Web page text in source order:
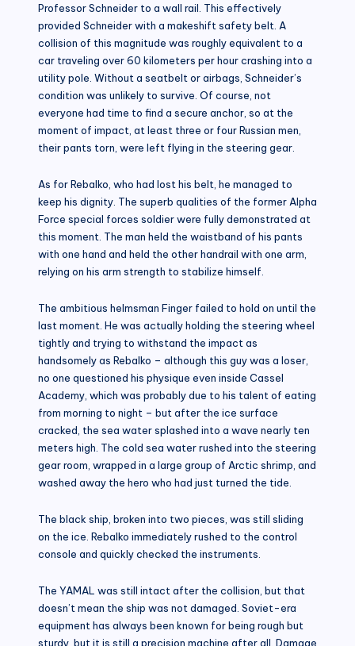
Professor Schneider to a wall rail. This effectively
provided Schneider with a makeshift safety belt. A
collision of this magnitude was roughly equivalent to a
car traveling over 60 kilometers per hour crashing into a
utility pole. Without a seatbelt or airbags, Schneider’s
condition was unlikely to survive. Of course, not
everyone had time to find a secure anchor, so at the
moment of impact, at least three or four Russian men,
their pants torn, were left flying in the steering gear.
As for Rebalko, who had lost his belt, he managed to
keep his dignity. The superb qualities of the former Alpha
Force special forces soldier were fully demonstrated at
this moment. The man held the waistband of his pants
with one hand and held the other handrail with one arm,
relying on his arm strength to stabilize himself.
The ambitious helmsman Finger failed to hold on until the
last moment. He was actually holding the steering wheel
tightly and trying to withstand the impact as
handsomely as Rebalko – although this guy was a loser,
no one questioned his physique even inside Cassel
Academy, which was probably due to his talent of eating
from morning to night – but after the ice surface
cracked, the sea water splashed into a wave nearly ten
meters high. The cold sea water rushed into the steering
gear room, wrapped in a large group of Arctic shrimp, and
washed away the hero who had just turned the tide.
The black ship, broken into two pieces, was still sliding
on the ice. Rebalko immediately rushed to the control
console and quickly checked the instruments.
The YAMAL was still intact after the collision, but that
doesn’t mean the ship was not damaged. Soviet-era
equipment has always been known for being rough but
sturdy, but it is still a precision machine after all. Damage